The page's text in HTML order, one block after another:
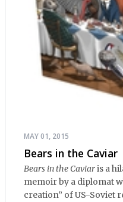
MAY 01, 2015
Bears in the Caviar
Bears in the Caviaris a
memoir by a diplomat
creation” of US-Soviet